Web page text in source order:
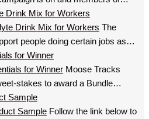
Drink Mix for Workers
The
people doing certain jobs as…
for Winner
Moose Tracks
stakes to award a Bundle…
Sample
Follow the link below to